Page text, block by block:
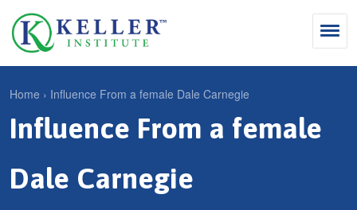
Jump
navigation
M
Why Influence
KII®
S
e
a
r
Search
Y
u
Home › Influence From a female Dale Carnegie
Influence From a female
Dale Carnegie